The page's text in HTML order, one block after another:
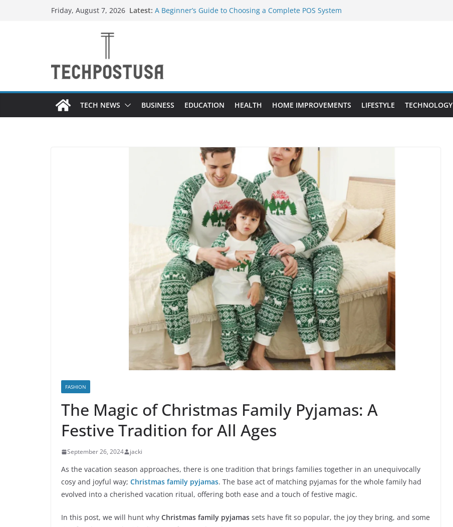
Friday, August 7, 2026 Latest: A Beginner’s Guide to Choosing a Complete POS System
Suppliers
A Guide to Selecting the Right Chuanghe Fastener for
Different Industries
TECH NEWS
BUSINESS EDUCATION HEALTH HOME IMPROVEMENTS LIFESTYLE TECHNOLOGY
FASHION
The Magic of Christmas Family Pyjamas: A
Festive Tradition for All Ages
September 26, 2024 jacki
As the vacation season approaches, there is one tradition that brings families together in an unequivocally
cosy and joyful way; Christmas family pyjamas. The base act of matching pyjamas for the whole family had
evolved into a cherished vacation ritual, offering both ease and a touch of festive magic.
In this post, we will hunt why Christmas family pyjamas sets have fit so popular, the joy they bring, and some